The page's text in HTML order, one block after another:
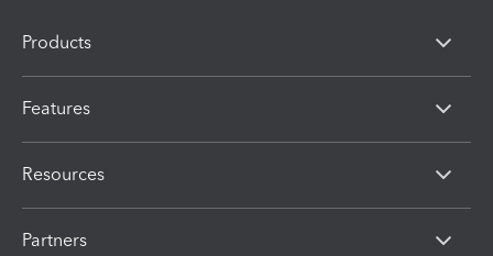
Products
Features
Resources
Partners